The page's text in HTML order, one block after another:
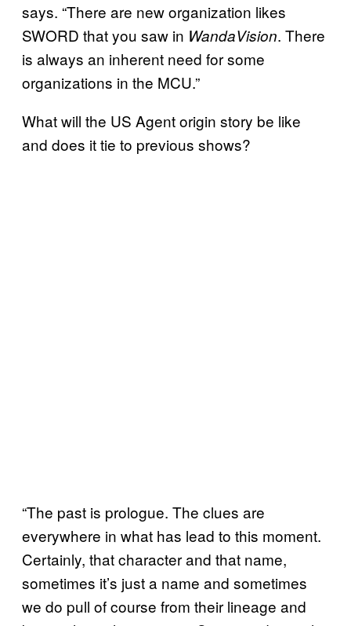
says. “There are new organization likes
SWORD that you saw in WandaVision. There
is always an inherent need for some
organizations in the MCU.”
What will the US Agent origin story be like
and does it tie to previous shows?
“The past is prologue. The clues are
everywhere in what has lead to this moment.
Certainly, that character and that name,
sometimes it’s just a name and sometimes
we do pull of course from their lineage and